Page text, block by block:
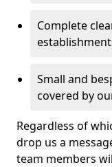
Complete
Small and
covered by
Regardless of
drop us a
team members